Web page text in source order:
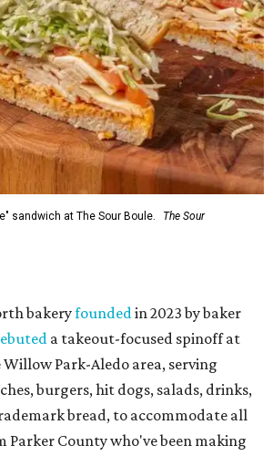
sandwich at The Sour Boule.
The Sour
bakeryfoundedin 2023 by baker
a takeout-focused spinoff at
Park-Aledo area, serving
burgers, hit dogs, salads, drinks,
bread, to accommodate all
Parker County who've been making